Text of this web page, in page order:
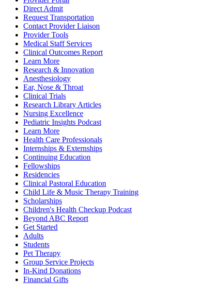
Direct Admit
Request Transportation
Contact Provider Liaison
Provider Tools
Medical Staff Services
Clinical Outcomes Report
Learn More
Research & Innovation
Anesthesiology
Ear, Nose & Throat
Clinical Trials
Research Library Articles
Nursing Excellence
Pediatric Insights Podcast
Learn More
Health Care Professionals
Internships & Externships
Continuing Education
Fellowships
Residencies
Clinical Pastoral Education
Child Life & Music Therapy Training
Scholarships
Children's Health Checkup Podcast
Beyond ABC Report
Get Started
Adults
Students
Pet Therapy
Group Service Projects
In-Kind Donations
Financial Gifts